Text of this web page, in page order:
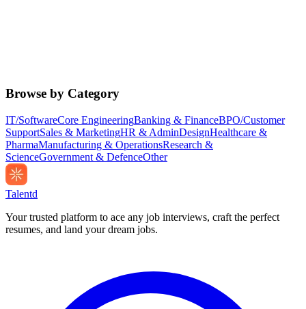
Browse by Category
IT/SoftwareCore EngineeringBanking & FinanceBPO/Customer
SupportSales & MarketingHR & AdminDesignHealthcare &
PharmaManufacturing & OperationsResearch &
ScienceGovernment & DefenceOther
Talentd
Your trusted platform to ace any job interviews, craft the perfect
resumes, and land your dream jobs.